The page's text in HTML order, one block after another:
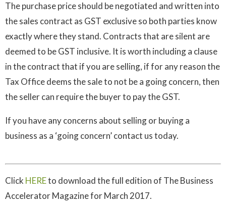
The purchase price should be negotiated and written into
the sales contract as GST exclusive so both parties know
exactly where they stand. Contracts that are silent are
deemed to be GST inclusive. It is worth including a clause
in the contract that if you are selling, if for any reason the
Tax Office deems the sale to not be a going concern, then
the seller can require the buyer to pay the GST.
If you have any concerns about selling or buying a
business as a ‘going concern’ contact us today.
Click HEREto download the full edition of The Business
Accelerator Magazine for March 2017.